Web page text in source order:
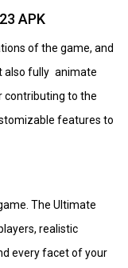
APK
of the game, and
also fully animate
contributing to the
features to
The Ultimate
realistic
every facet of your